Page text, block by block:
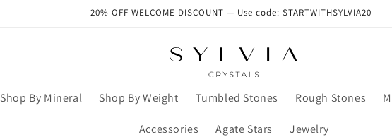
20% OFF WELCOME DISCOUNT — Use code: STARTWITHSYLVIA20
Shop By Mineral Shop By Weight Tumbled Stones Rough Stones
Accessories Agate Stars Jewelry